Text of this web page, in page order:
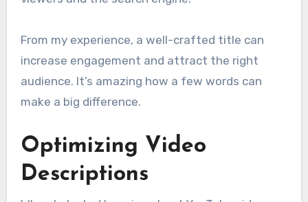
From my experience, a well-crafted title can
increase engagement and attract the right
audience. It’s amazing how a few words can
make a big difference.
Optimizing Video
Descriptions